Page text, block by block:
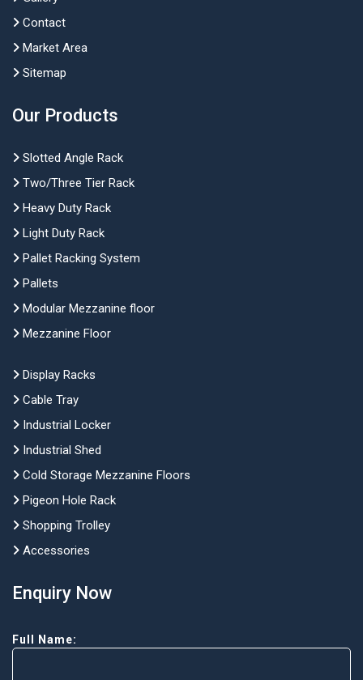
Contact
Market Area
Sitemap
Our Products
Slotted Angle Rack
Two/Three Tier Rack
Heavy Duty Rack
Light Duty Rack
Pallet Racking System
Pallets
Modular Mezzanine floor
Mezzanine Floor
Display Racks
Cable Tray
Industrial Locker
Industrial Shed
Cold Storage Mezzanine Floors
Pigeon Hole Rack
Shopping Trolley
Accessories
Enquiry Now
Full Name: